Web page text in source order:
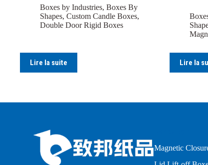
Boxes by Industries, Boxes By
Shapes, Custom Candle Boxes,
Double Door Rigid Boxes
Lire la suite Lire la
Magnetic